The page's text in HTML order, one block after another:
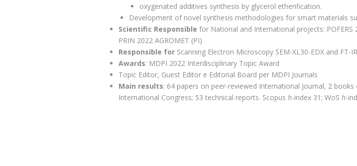
oxygenated additives synthesis by glycerol etherification.
Development of novel synthesis methodologies for smart materials
Scientific Responsible for National and International projects: POFERS
PRIN 2022 AGROMET (PI)
Responsible for Scanning Electron Microscopy SEM-XL30-EDX and
Awards: MDPI 2022 Interdisciplinary Topic Award
Topic Editor, Guest Editor e Editorial Board per MDPI Journals
Main results: 64 papers on peer-reviewed International Journal, 2
International Congress; 53 technical reports. Scopus h-index 31; WoS h-